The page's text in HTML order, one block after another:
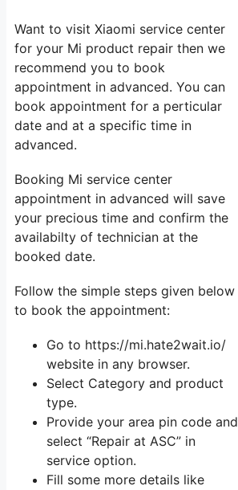
Want to visit Xiaomi service center
for your Mi product repair then we
recommend you to book
appointment in advanced. You can
book appointment for a perticular
date and at a specific time in
advanced.
Booking Mi service center
appointment in advanced will save
your precious time and confirm the
availabilty of technician at the
booked date.
Follow the simple steps given below
to book the appointment:
Go to https://mi.hate2wait.io/
website in any browser.
Select Category and product
type.
Provide your area pin code and
select “Repair at ASC” in
service option.
Fill some more details like